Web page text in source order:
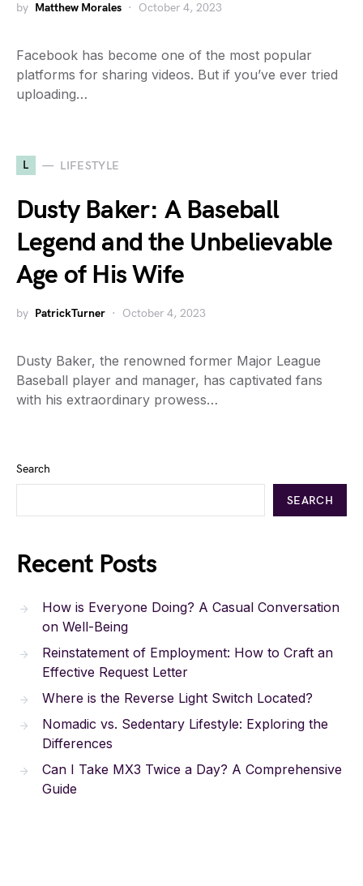
by Matthew Morales October 4, 2023
Facebook has become one of the most popular
platforms for sharing videos. But if you’ve ever tried
uploading…
L LIFESTYLE
Dusty Baker: A Baseball
Legend and the Unbelievable
Age of His Wife
by PatrickTurner October 4, 2023
Dusty Baker, the renowned former Major League
Baseball player and manager, has captivated fans
with his extraordinary prowess…
Search
SEARCH
Recent Posts
How is Everyone Doing? A Casual Conversation
on Well-Being
Reinstatement of Employment: How to Craft an
Effective Request Letter
Where is the Reverse Light Switch Located?
Nomadic vs. Sedentary Lifestyle: Exploring the
Differences
Can I Take MX3 Twice a Day? A Comprehensive
Guide